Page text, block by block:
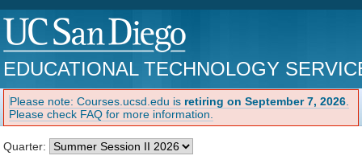
EDUCATIONAL TECHNOLOGY
Please note: Courses.ucsd.edu is retiring on September 7, 2026
Please check FAQ for more information.
Quarter: